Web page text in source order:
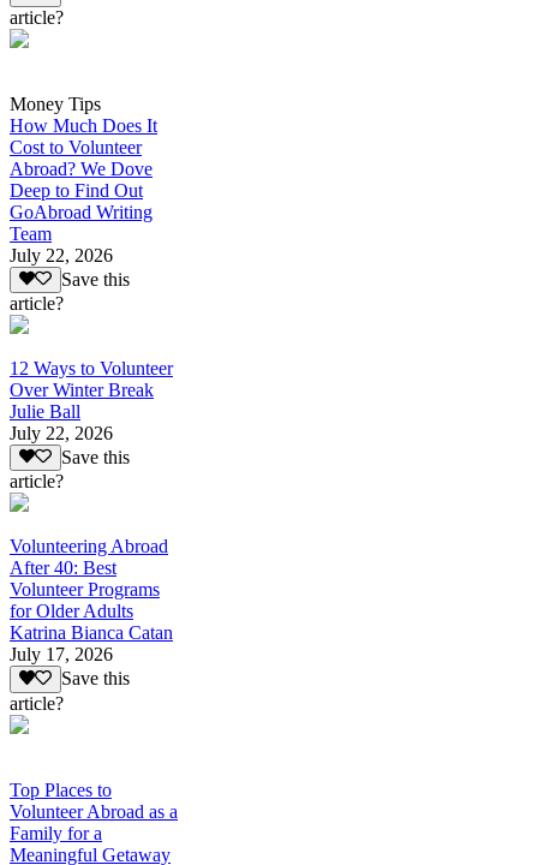
article?
Money Tips
How Much Does It
Cost to Volunteer
Abroad? We Dove
Deep to Find Out
GoAbroad Writing
Team
July 22, 2026
Save this
article?
12 Ways to Volunteer
Over Winter Break
Julie Ball
July 22, 2026
Save this
article?
Volunteering Abroad
After 40: Best
Volunteer Programs
for Older Adults
Katrina Bianca Catan
July 17, 2026
Save this
article?
Top Places to
Volunteer Abroad as a
Family for a
Meaningful Getaway